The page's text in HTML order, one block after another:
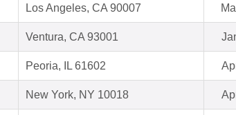
Los Angeles, CA 90007
Ventura, CA 93001
Peoria, IL 61602
New York, NY 10018